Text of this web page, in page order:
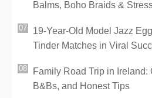
Balms, Boho Braids &
19-Year-Old Model Jazz
Tinder Matches in Viral
Family Road Trip in Ireland:
B&Bs, and Honest Tips